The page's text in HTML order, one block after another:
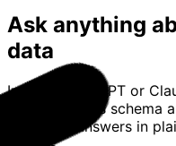
Ask anything
data
Imagine ChatGPT or
your FourKites schema
Basedash answers in